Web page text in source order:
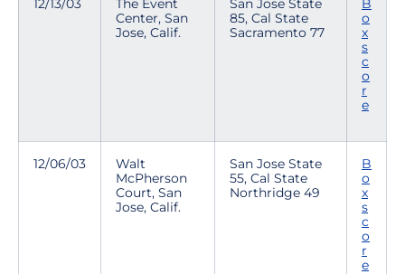
12/13/03
The Event
Center, San
Jose, Calif.
San Jose State
85, Cal State
Sacramento 77
B
o
x
s
c
o
r
e
12/06/03
Walt
McPherson
Court, San
Jose, Calif.
San Jose State
55, Cal State
Northridge 49
B
o
x
s
c
o
r
e